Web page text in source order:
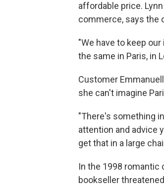
affordable price.
commerce, says the
"We have to keep
the same in Paris, in
Customer
she can't imagine
"There's something
attention and advice
get that in a large
In the 1998 romantic
bookseller